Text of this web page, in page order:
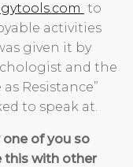
to
activities
given it by
and the
Resistance”
to speak at.
one of you so
this with other